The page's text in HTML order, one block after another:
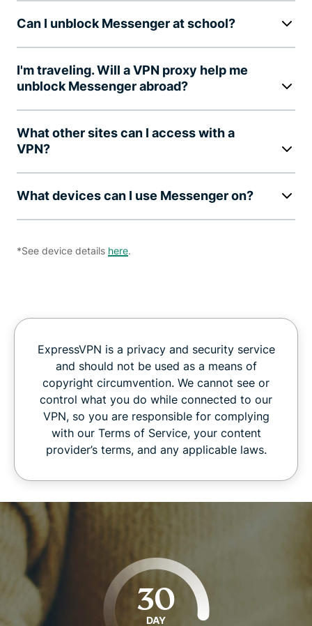
Can I unblock Messenger at school?
I'm traveling. Will a VPN proxy help me
unblock Messenger abroad?
What other sites can I access with a
VPN?
What devices can I use Messenger on?
*See device details here.
ExpressVPN is a privacy and security service
and should not be used as a means of
copyright circumvention. We cannot see or
control what you do while connected to our
VPN, so you are responsible for complying
with our Terms of Service, your content
provider’s terms, and any applicable laws.
30
DAY